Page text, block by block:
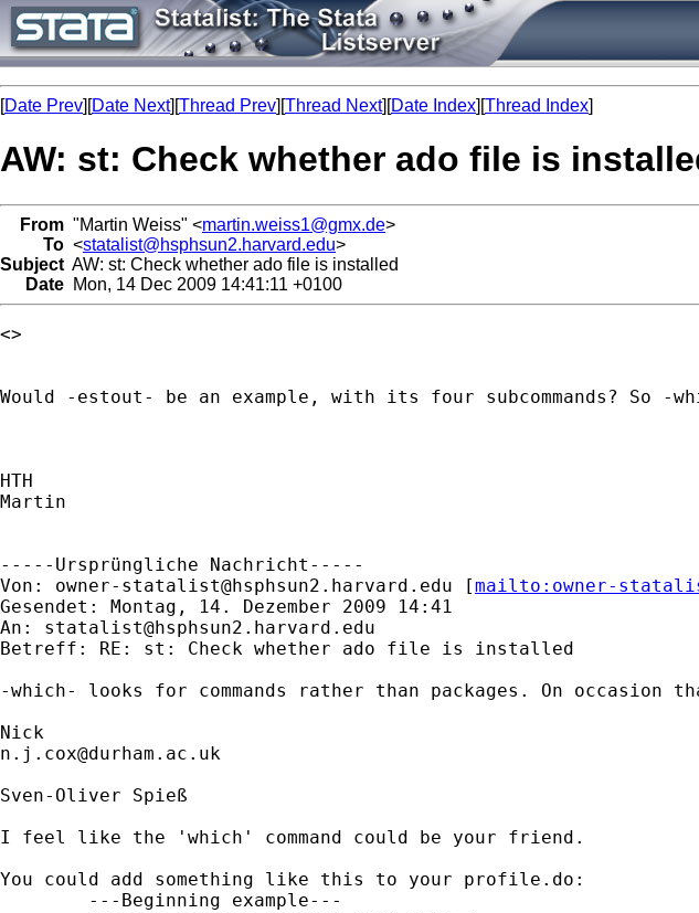
[Date Prev][Date Next][Thread Prev][Thread Next][Date Index][Thread Index]
AW: st: Check whether ado file is
From "Martin Weiss" <martin.weiss1@gmx.de>
To <statalist@hsphsun2.harvard.edu>
Subject AW: st: Check whether ado file is installed
Date Mon, 14 Dec 2009 14:41:11 +0100
<>
Would -estout- be an example, with its four subcommands? So
HTH
Martin
-----Ursprüngliche Nachricht-----
Von: owner-statalist@hsphsun2.harvard.edu [mailto: owner-
Gesendet: Montag, 14. Dezember 2009 14:41
An: statalist@hsphsun2.harvard.edu
Betreff: RE: st: Check whether ado file is installed
-which- looks for commands rather than packages. On occasion
n.j.cox@durham.ac.uk
Sven-Oliver Spieß
I feel like the 'which' command could be your friend.
You could add something like this to your profile.do: